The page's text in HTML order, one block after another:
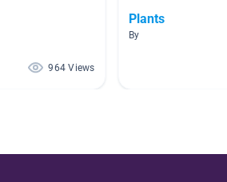
964 Views
Plants
By